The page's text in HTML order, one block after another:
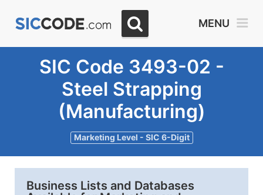
MENU
SIC Code 3493-02 -
Steel Strapping
(Manufacturing)
Marketing Level - SIC 6-Digit
Business Lists and Databases